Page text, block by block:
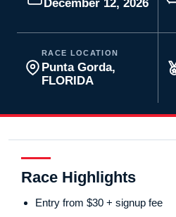
December 12, 2026
RACE LOCATION
Punta Gorda,
FLORIDA
Race Highlights
Entry from $30 + signup fee